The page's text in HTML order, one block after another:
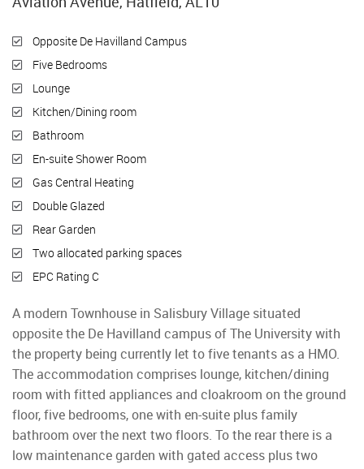
Opposite De Havilland Campus
Five Bedrooms
Lounge
Kitchen/Dining room
Bathroom
En-suite Shower Room
Gas Central Heating
Double Glazed
Rear Garden
Two allocated parking spaces
EPC Rating C
A modern Townhouse in Salisbury Village situated
opposite the De Havilland campus of The University with
the property being currently let to five tenants as a HMO.
The accommodation comprises lounge, kitchen/dining
room with fitted appliances and cloakroom on the ground
floor, five bedrooms, one with en-suite plus family
bathroom over the next two floors. To the rear there is a
low maintenance garden with gated access plus two